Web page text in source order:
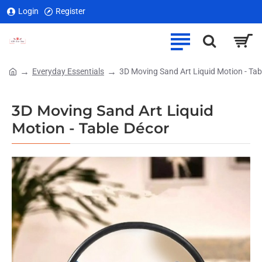
Login Register
3D Moving Sand Art Liquid
Motion - Table Décor
Everyday Essentials 3D Moving Sand Art Liquid Motion -